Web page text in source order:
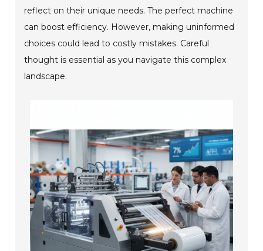
reflect on their unique needs. The perfect machine
can boost efficiency. However, making uninformed
choices could lead to costly mistakes. Careful
thought is essential as you navigate this complex
landscape.